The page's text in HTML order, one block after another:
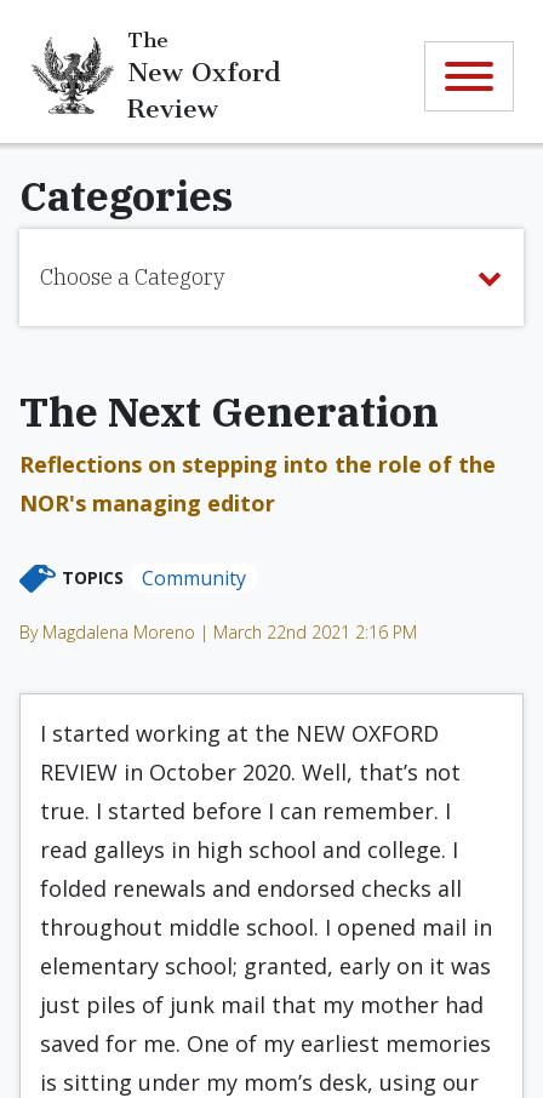
The
New Oxford
Review
Categories
Choose a Category
The Next Generation
Reflections on stepping into the role of the
NOR's managing editor
TOPICS Community
By Magdalena Moreno | March 22nd 2021 2:16 PM
I started working at the NEW OXFORD
REVIEW in October 2020. Well, that’s not
true. I started before I can remember. I
read galleys in high school and college. I
folded renewals and endorsed checks all
throughout middle school. I opened mail in
elementary school; granted, early on it was
just piles of junk mail that my mother had
saved for me. One of my earliest memories
is sitting under my mom’s desk, using our